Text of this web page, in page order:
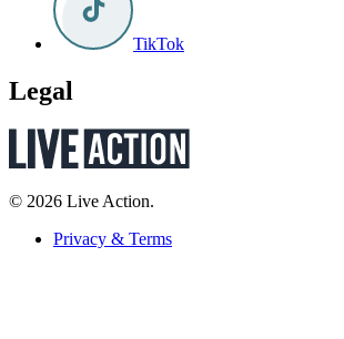
TikTok
Legal
© 2026 Live Action.
Privacy & Terms